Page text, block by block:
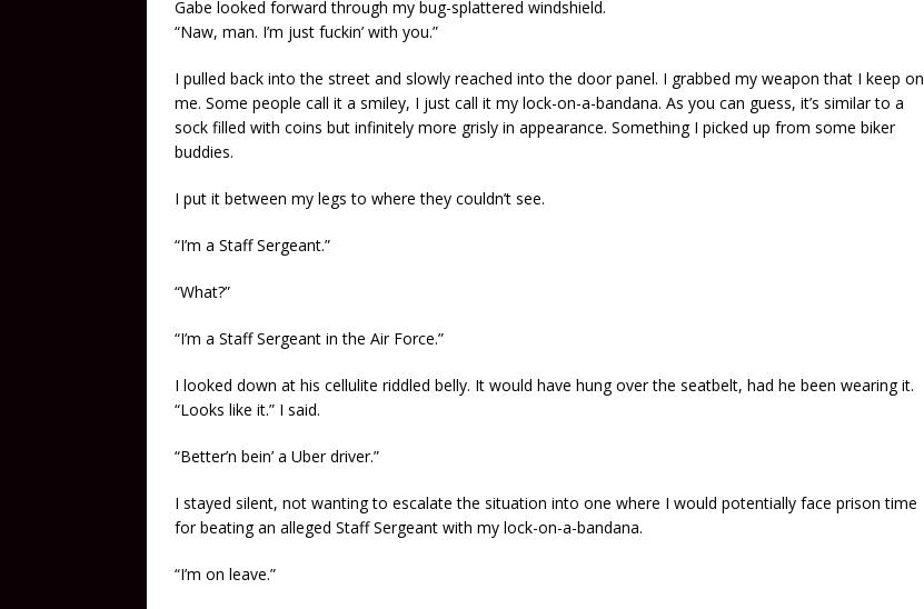
Gabe looked forward through my bug-splattered windshield.
“Naw, man. I’m just fuckin’ with you.”
I pulled back into the street and slowly reached into the door panel. I grabbed my weapon that I keep on
me. Some people call it a smiley, I just call it my lock-on-a-bandana. As you can guess, it’s similar to a
sock filled with coins but infinitely more grisly in appearance. Something I picked up from some biker
buddies.
I put it between my legs to where they couldn’t see.
“I’m a Staff Sergeant.”
“What?”
“I’m a Staff Sergeant in the Air Force.”
I looked down at his cellulite riddled belly. It would have hung over the seatbelt, had he been wearing it.
“Looks like it.” I said.
“Better’n bein’ a Uber driver.”
I stayed silent, not wanting to escalate the situation into one where I would potentially face prison time
for beating an alleged Staff Sergeant with my lock-on-a-bandana.
“I’m on leave.”